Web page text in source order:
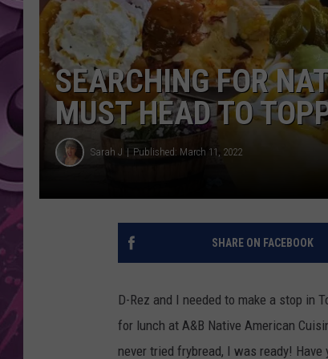
AMERICAN
SEACREST
SEARCHING FOR
MUST HEAD TO
Sarah J Published: March 11, 2022
SHARE ON FACEBOOK
D-Rez and I needed to make a stop in
for lunch at A&B Native American
never tried frybread, I was ready!